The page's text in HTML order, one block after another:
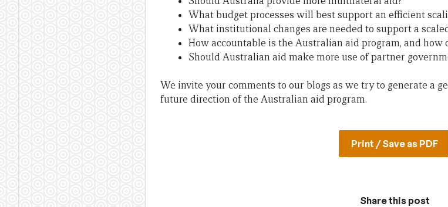
What budget processes will best support an efficient
What institutional changes are needed to support a
How accountable is the Australian aid program, and how
Should Australian aid make more use of partner
We invite your comments to our blogs as we try to generate a
future direction of the Australian aid program.
Print / Save as PDF
Share this post